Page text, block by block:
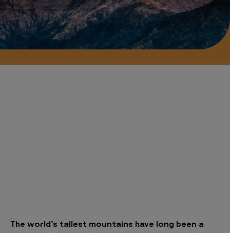
The world’s tallest mountains have long been a